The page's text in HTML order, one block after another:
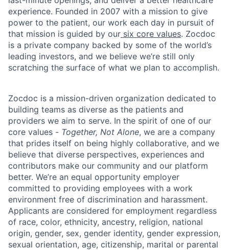
experience. Founded in 2007 with a mission to give
power to the patient, our work each day in pursuit of
that mission is guided by our six core values. Zocdoc
is a private company backed by some of the world’s
leading investors, and we believe we’re still only
scratching the surface of what we plan to accomplish.
Zocdoc is a mission-driven organization dedicated to
building teams as diverse as the patients and
providers we aim to serve. In the spirit of one of our
core values - Together, Not Alone, we are a company
that prides itself on being highly collaborative, and we
believe that diverse perspectives, experiences and
contributors make our community and our platform
better. We’re an equal opportunity employer
committed to providing employees with a work
environment free of discrimination and harassment.
Applicants are considered for employment regardless
of race, color, ethnicity, ancestry, religion, national
origin, gender, sex, gender identity, gender expression,
sexual orientation, age, citizenship, marital or parental